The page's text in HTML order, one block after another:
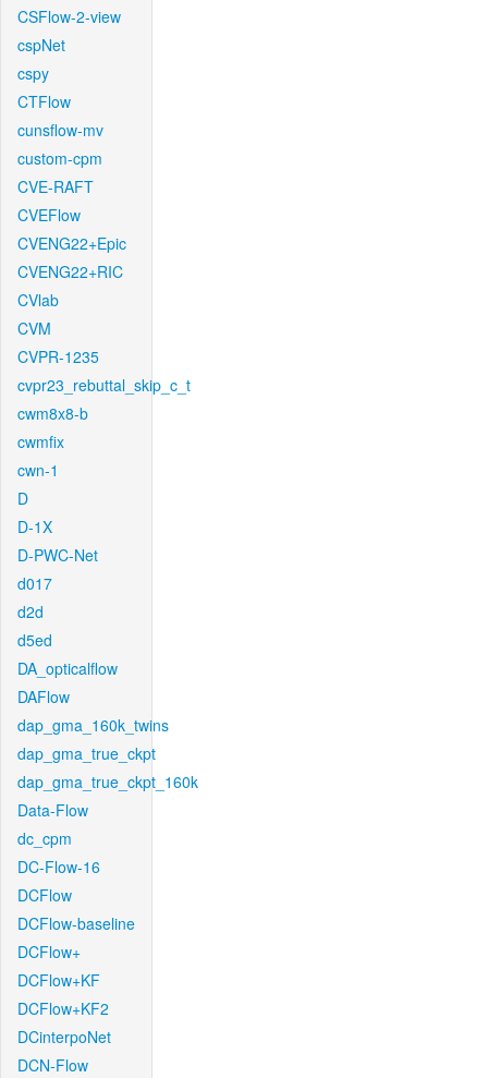
CSFlow-2-view
cspNet
cspy
CTFlow
cunsflow-mv
custom-cpm
CVE-RAFT
CVEFlow
CVENG22+Epic
CVENG22+RIC
CVlab
CVM
CVPR-1235
cvpr23_rebuttal_skip_c_t
cwm8x8-b
cwmfix
cwn-1
D
D-1X
D-PWC-Net
d017
d2d
d5ed
DA_opticalflow
DAFlow
dap_gma_160k_twins
dap_gma_true_ckpt
dap_gma_true_ckpt_160k
Data-Flow
dc_cpm
DC-Flow-16
DCFlow
DCFlow-baseline
DCFlow+
DCFlow+KF
DCFlow+KF2
DCinterpoNet
DCN-Flow